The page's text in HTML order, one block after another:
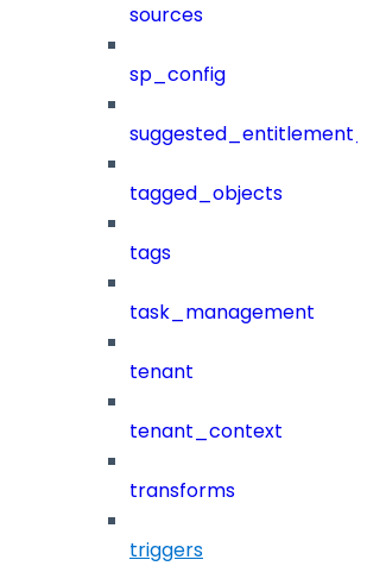
sources
sp_config
tagged_objects
tags
task_management
tenant
tenant_context
transforms
triggers